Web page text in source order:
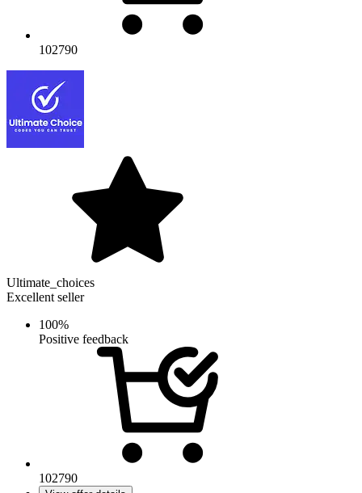
102790
Ultimate_choices
Excellent seller
100%
Positive feedback
102790